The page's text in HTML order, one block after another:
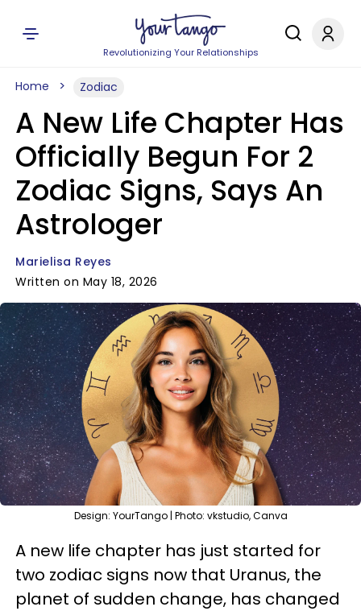
Revolutionizing Your Relationships
Home Zodiac
A New Life Chapter Has
Officially Begun For 2
Zodiac Signs, Says An
Astrologer
Marielisa Reyes
Written on May 18, 2026
Design: YourTango | Photo: vkstudio, Canva
A new life chapter has just started for
two zodiac signs now that Uranus, the
planet of sudden change, has changed